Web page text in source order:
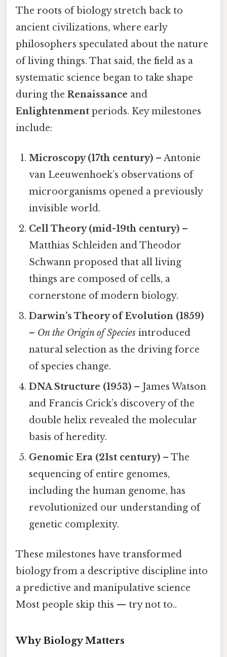
The roots of biology stretch back to
ancient civilizations, where early
philosophers speculated about the nature
of living things. That said, the field as a
systematic science began to take shape
during the Renaissance and
Enlightenment periods. Key milestones
include:
Microscopy (17th century) – Antonie
van Leeuwenhoek’s observations of
microorganisms opened a previously
invisible world.
Cell Theory (mid-19th century) –
Matthias Schleiden and Theodor
Schwann proposed that all living
things are composed of cells, a
cornerstone of modern biology.
Darwin’s Theory of Evolution (1859)
– On the Origin of Species introduced
natural selection as the driving force
of species change.
DNA Structure (1953) – James Watson
and Francis Crick’s discovery of the
double helix revealed the molecular
basis of heredity.
Genomic Era (21st century) – The
sequencing of entire genomes,
including the human genome, has
revolutionized our understanding of
genetic complexity.
These milestones have transformed
biology from a descriptive discipline into
a predictive and manipulative science
Most people skip this — try not to..
Why Biology Matters